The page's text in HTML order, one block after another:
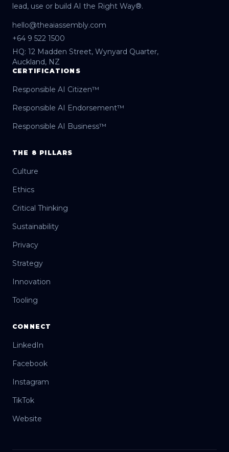
lead, use or build AI the Right Way®.
hello@theaiassembly.com
+64 9 522 1500
HQ: 12 Madden Street, Wynyard Quarter,
Auckland, NZ
CERTIFICATIONS
Responsible AI Citizen™
Responsible AI Endorsement™
Responsible AI Business™
THE 8 PILLARS
Culture
Ethics
Critical Thinking
Sustainability
Privacy
Strategy
Innovation
Tooling
CONNECT
LinkedIn
Facebook
Instagram
TikTok
Website